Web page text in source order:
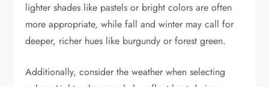
lighter shades like pastels or bright colors are often
more appropriate, while fall and winter may call for
deeper, richer hues like burgundy or forest green.
Additionally, consider the weather when selecting